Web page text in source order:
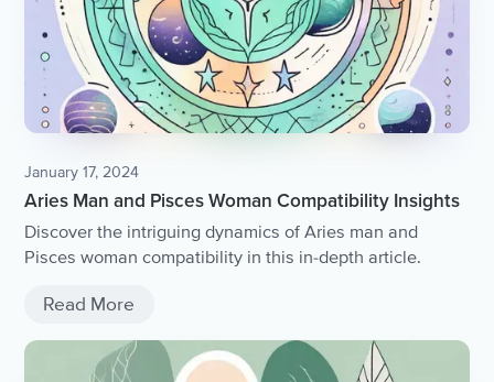
January 17, 2024
Aries Man and Pisces Woman Compatibility Insights
Discover the intriguing dynamics of Aries man and
Pisces woman compatibility in this in-depth article.
Read More